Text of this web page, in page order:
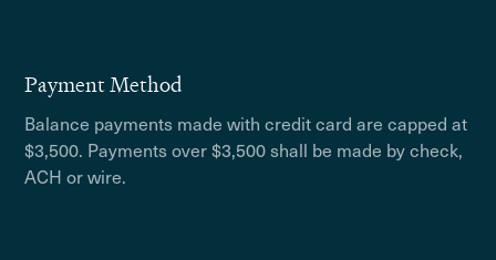
Payment Method
Balance payments made with credit card are capped at
$3,500. Payments over $3,500 shall be made by check,
ACH or wire.